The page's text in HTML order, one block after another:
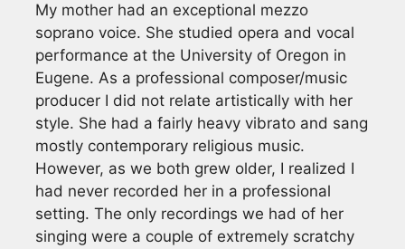
My mother had an exceptional mezzo
soprano voice. She studied opera and vocal
performance at the University of Oregon in
Eugene. As a professional composer/music
producer I did not relate artistically with her
style. She had a fairly heavy vibrato and sang
mostly contemporary religious music.
However, as we both grew older, I realized I
had never recorded her in a professional
setting. The only recordings we had of her
singing were a couple of extremely scratchy